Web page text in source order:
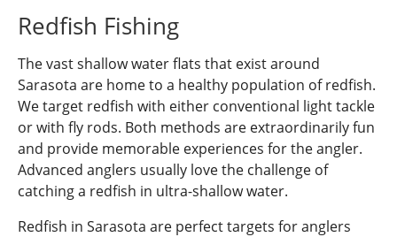
Redfish Fishing
The vast shallow water flats that exist around
Sarasota are home to a healthy population of redfish.
We target redfish with either conventional light tackle
or with fly rods. Both methods are extraordinarily fun
and provide memorable experiences for the angler.
Advanced anglers usually love the challenge of
catching a redfish in ultra-shallow water.
Redfish in Sarasota are perfect targets for anglers